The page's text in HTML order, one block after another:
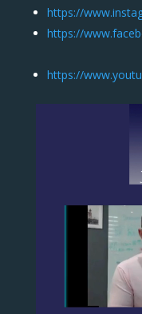
https://
https://
https://